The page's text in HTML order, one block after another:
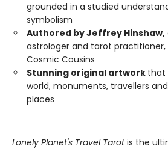
grounded in a studied
symbolism
Authored by Jeffrey Hinshaw,
astrologer and tarot
Cosmic Cousins
Stunning original artwork that
world, monuments, travellers
places
Lonely Planet's Travel Tarotis the